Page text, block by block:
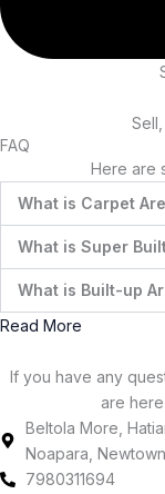
FAQ
Here are
What is Carpet
What is Super
What is Built-up
Read More
If you have any
are
Beltola More,
Noapara,
7980311694